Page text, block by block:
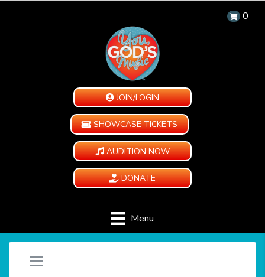
0
JOIN/LOGIN
SHOWCASE TICKETS
AUDITION NOW
DONATE
Menu